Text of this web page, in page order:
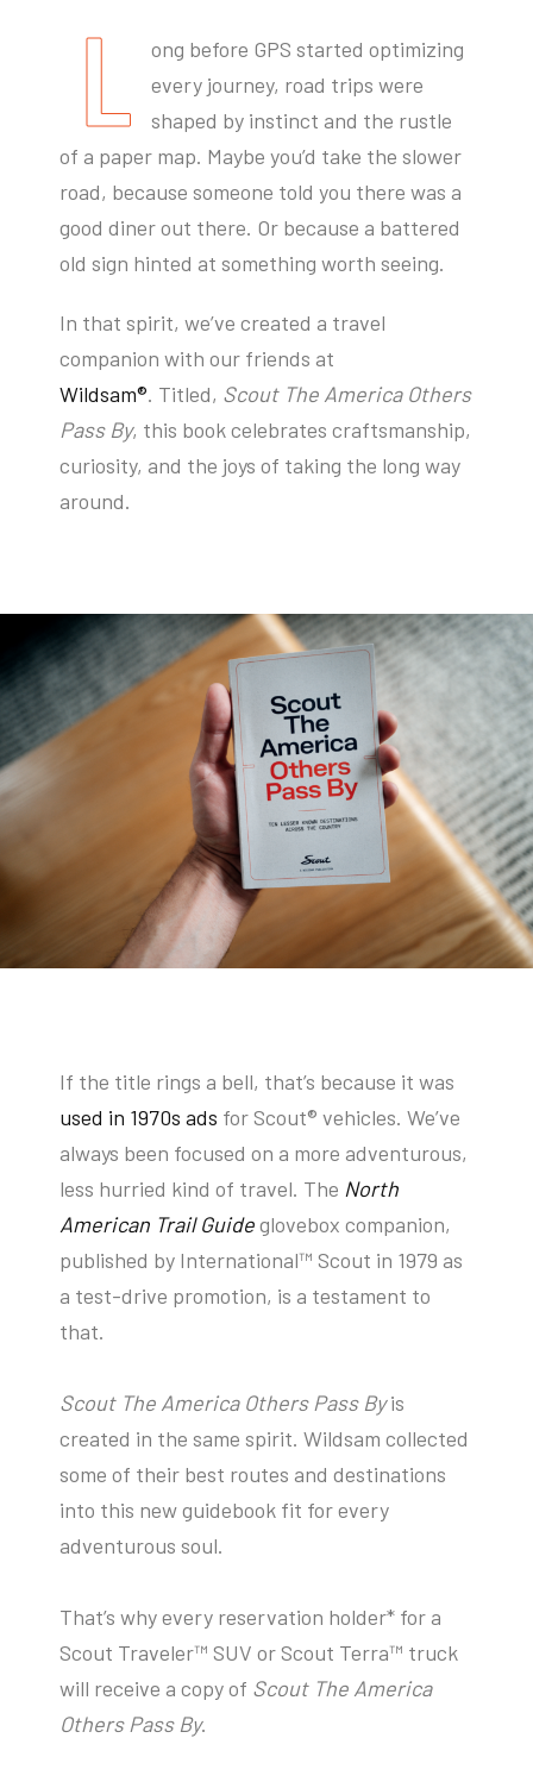
L
ong before GPS started optimizing
every journey, road trips were
shaped by instinct and the rustle
of a paper map. Maybe you’d take the slower
road, because someone told you there was a
good diner out there. Or because a battered
old sign hinted at something worth seeing.
In that spirit, we’ve created a travel
companion with our friends at
Wildsam®. Titled, Scout The America Others
Pass By, this book celebrates craftsmanship,
curiosity, and the joys of taking the long way
around.
If the title rings a bell, that’s because it was
used in 1970s ads for Scout® vehicles. We’ve
always been focused on a more adventurous,
less hurried kind of travel. The North
American Trail Guideglovebox companion,
published by International™ Scout in 1979 as
a test-drive promotion, is a testament to
that.
Scout The America Others Pass Byis
created in the same spirit. Wildsam collected
some of their best routes and destinations
into this new guidebook fit for every
adventurous soul.
That’s why every reservation holder* for a
Scout Traveler™ SUV or Scout Terra™ truck
will receive a copy of Scout The America
Others Pass By.